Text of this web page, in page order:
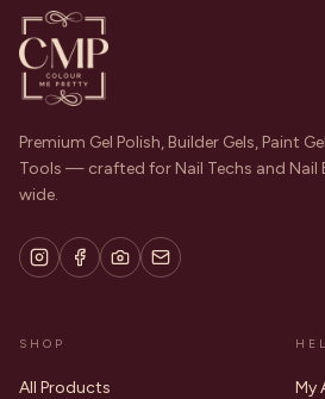
Premium Gel Polish, Builder Gels, Paint
Tools — crafted for Nail Techs and Nail
wide.
SHOP
All Products
My